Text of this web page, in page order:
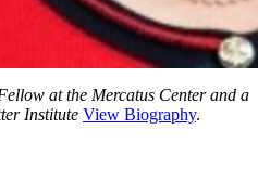
at the Mercatus Center and a
Institute View Biography.